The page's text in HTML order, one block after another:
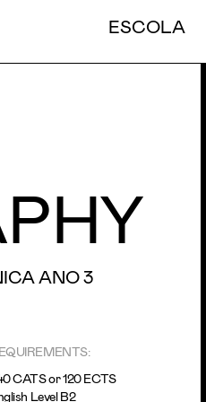
ESCOLA
ANO 3
CATS or 120 ECTS
Level B2